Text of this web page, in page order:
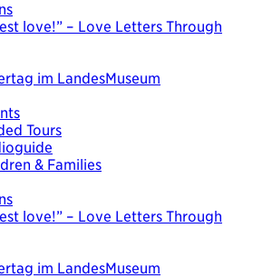
love!” – Love Letters Through
im LandesMuseum
IMPORTANT TODAY. A Picture
Ursula Wolf
heute wichtig war"
Tours
& Families
love!” – Love Letters Through
im LandesMuseum
IMPORTANT TODAY. A Picture
Ursula Wolf
heute wichtig war"